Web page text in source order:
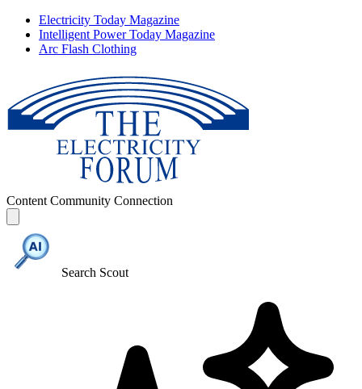
Electricity Today Magazine
Intelligent Power Today Magazine
Arc Flash Clothing
Content Community Connection
Search Scout